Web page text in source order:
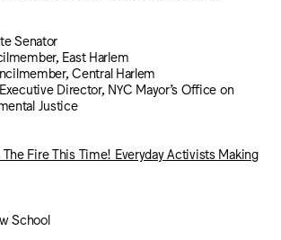
Senator
East Harlem
Central Harlem
Director, NYC Mayor’s Office on
Justice
Fire This Time! Everyday Activists Making
School